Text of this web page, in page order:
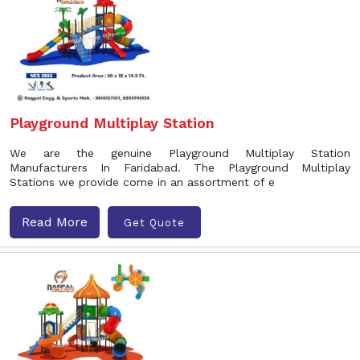
Playground Multiplay Station
We are the genuine Playground Multiplay Station
Manufacturers In Faridabad. The Playground Multiplay
Stations we provide come in an assortment of e
Read More Get Quote